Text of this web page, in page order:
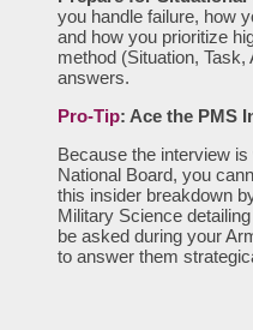
you handle failure, how
and how you prioritize
method (Situation,
answers.
Pro-Tip: Ace the PMS
Because the interview
National Board, you
this insider breakdown
Military Science
be asked during your
to answer them